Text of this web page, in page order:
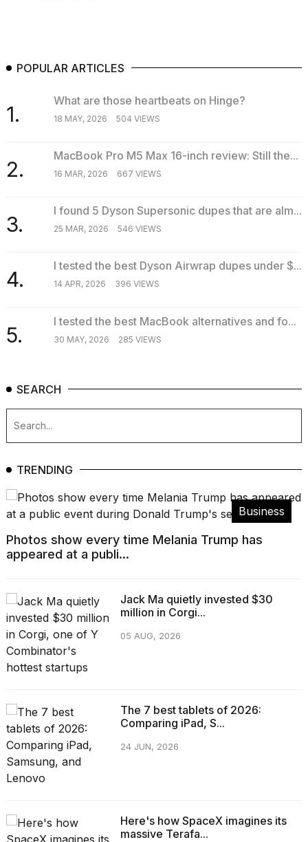
POPULAR ARTICLES
1.
What are those heartbeats on Hinge?
18 MAY, 2026 504 VIEWS
2.
MacBook Pro M5 Max 16-inch review: Still the...
16 MAR, 2026 667 VIEWS
3.
I found 5 Dyson Supersonic dupes that are alm...
25 MAR, 2026 546 VIEWS
4.
I tested the best Dyson Airwrap dupes under $...
14 APR, 2026 396 VIEWS
5.
I tested the best MacBook alternatives and fo...
30 MAY, 2026 285 VIEWS
SEARCH
TRENDING
Business
Photos show every time Melania Trump has
appeared at a publi...
Jack Ma quietly invested $30
million in Corgi...
05 AUG, 2026
The 7 best tablets of 2026:
Comparing iPad, S...
24 JUN, 2026
Here's how SpaceX imagines its
massive Terafa...